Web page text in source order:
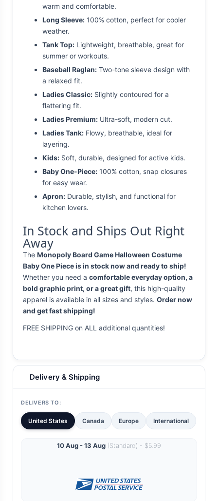
warm and comfortable.
Long Sleeve: 100% cotton, perfect for cooler
weather.
Tank Top: Lightweight, breathable, great for
summer or workouts.
Baseball Raglan: Two-tone sleeve design with
a relaxed fit.
Ladies Classic: Slightly contoured for a
flattering fit.
Ladies Premium: Ultra-soft, modern cut.
Ladies Tank: Flowy, breathable, ideal for
layering.
Kids: Soft, durable, designed for active kids.
Baby One-Piece: 100% cotton, snap closures
for easy wear.
Apron: Durable, stylish, and functional for
kitchen lovers.
In Stock and Ships Out Right
Away
The Monopoly Board Game Halloween Costume
Baby One Piece is in stock now and ready to ship!
Whether you need a comfortable everyday option, a
bold graphic print, or a great gift, this high-quality
apparel is available in all sizes and styles. Order now
and get fast shipping!
FREE SHIPPING on ALL additional quantities!
Delivery & Shipping
DELIVERS TO:
United States Canada Europe International
10 Aug - 13 Aug (Standard) - $5.99